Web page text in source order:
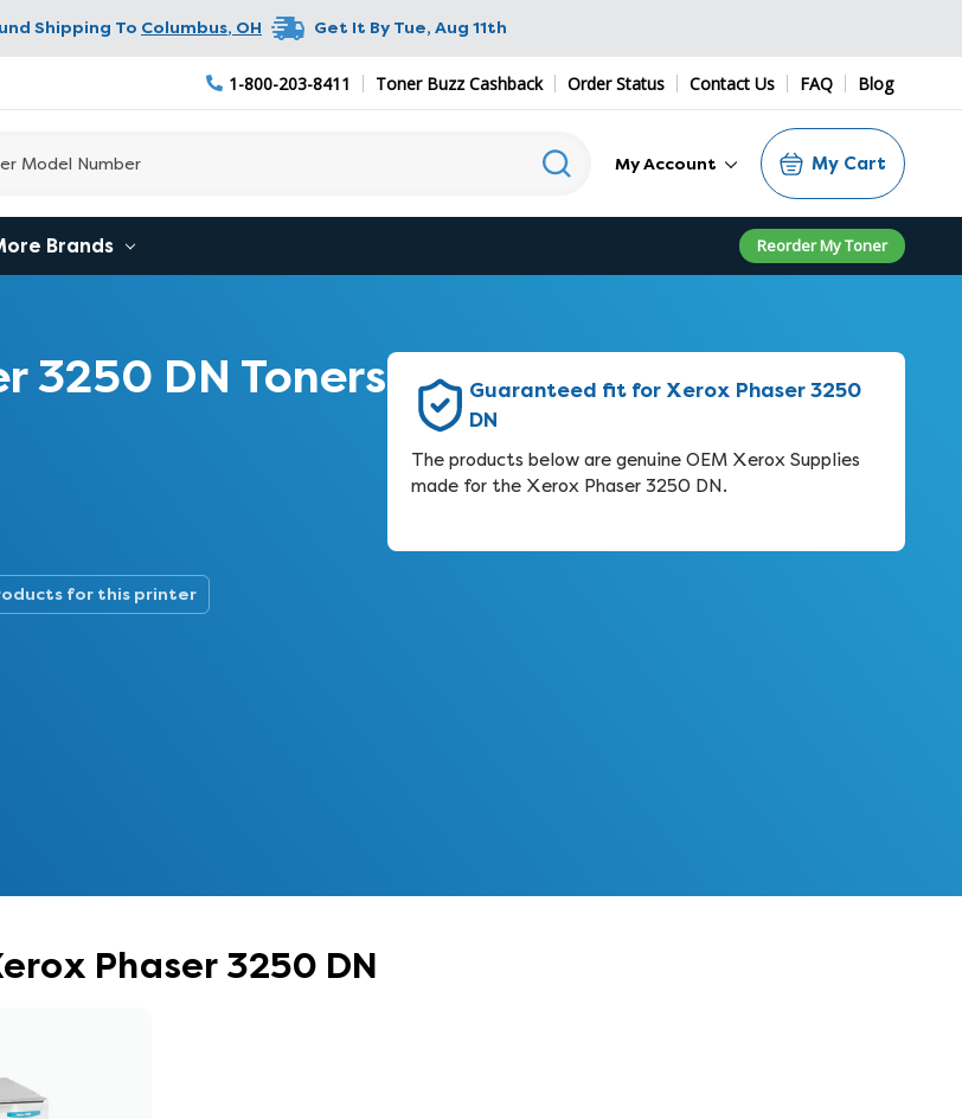
Shipping To Columbus, OH Get It By Tue, Aug 11th
1-800-203-8411 Toner Buzz Cashback Order Status Contact Us FAQ Blog
My Account My Cart
Brands Reorder My Toner
3250 DN Toners
Guaranteed fit for Xerox Phaser 3250
DN
The products below are genuine OEM Xerox Supplies
made for the Xerox Phaser 3250 DN.
for this printer
Phaser 3250 DN